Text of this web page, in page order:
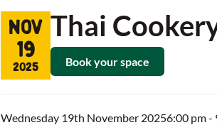
Nov
19
2025
Thai
Book your space
Wednesday 19th November 20256:00 pm-